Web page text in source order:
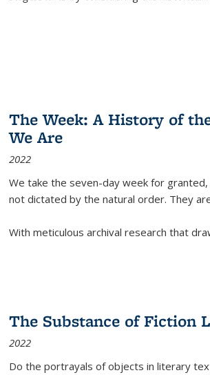
The Week: A History of
We Are
2022
We take the seven-day week for
not dictated by the natural order. They
With meticulous archival research that
The Substance of Fiction
2022
Do the portrayals of objects in literary